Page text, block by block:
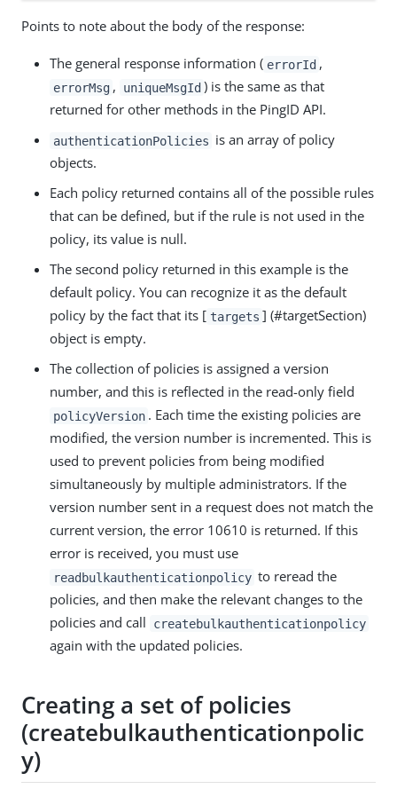
Points to note about the body of the response:
The general response information ( errorId ,
errorMsg , uniqueMsgId ) is the same as that
returned for other methods in the PingID API.
authenticationPolicies is an array of policy
objects.
Each policy returned contains all of the possible rules
that can be defined, but if the rule is not used in the
policy, its value is null.
The second policy returned in this example is the
default policy. You can recognize it as the default
policy by the fact that its [ targets ] (#targetSection)
object is empty.
The collection of policies is assigned a version
number, and this is reflected in the read-only field
policyVersion . Each time the existing policies are
modified, the version number is incremented. This is
used to prevent policies from being modified
simultaneously by multiple administrators. If the
version number sent in a request does not match the
current version, the error 10610 is returned. If this
error is received, you must use
readbulkauthenticationpolicy to reread the
policies, and then make the relevant changes to the
policies and call
createbulkauthenticationpolicy
again with the updated policies.
Creating a set of policies
(createbulkauthenticationpolic
y)